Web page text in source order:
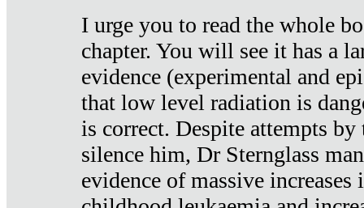
I urge you to read the whole
chapter. You will see it has a
evidence (experimental and
that low level radiation is
is correct. Despite attempts
silence him, Dr Sternglass
evidence of massive increases